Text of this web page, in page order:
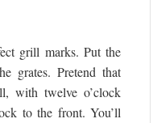
grill marks. Put the
grates. Pretend that
with twelve o’clock
to the front. You’ll